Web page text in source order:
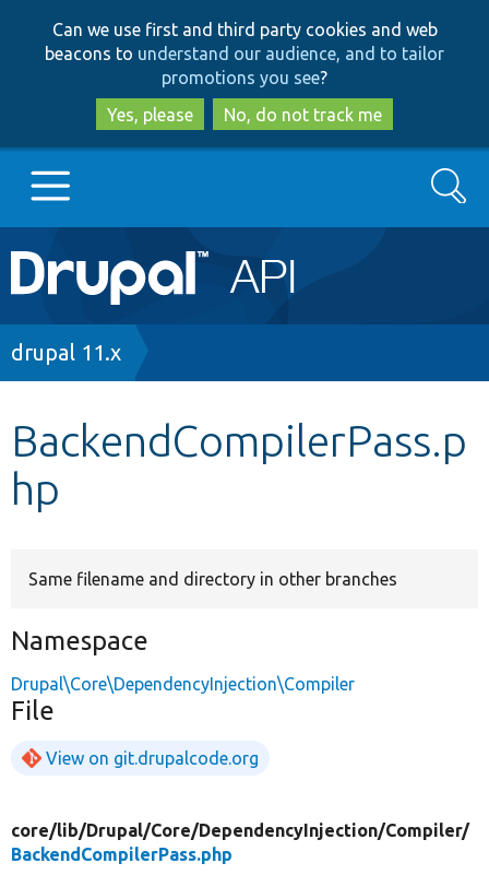
to
main
content
to
search
Can we use first and third party cookies and web
beacons to understand our audience, and to tailor
promotions you see?
Yes, please
No, do not track me
Main
navigation
Go to Drupal.org
Other projects
Search
Breadcrumb
drupal 11.x
BackendCompilerPass.p
hp
Same filename and directory in other branches
Namespace
Drupal\Core\DependencyInjection\Compiler
File
View on git.drupalcode.org
core/lib/Drupal/Core/DependencyInjection/Compiler/
BackendCompilerPass.php